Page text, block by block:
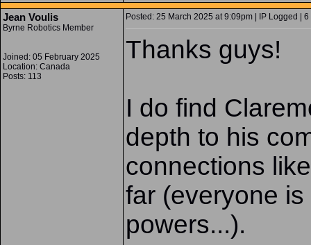
Jean Voulis
Byrne Robotics Member
Joined: 05 February 2025
Location: Canada
Posts: 113
Posted: 25 March 2025 at 9:09pm | IP Logged | 6
Thanks guys!
I do find
depth to his
connections
far (everyone
powers...).